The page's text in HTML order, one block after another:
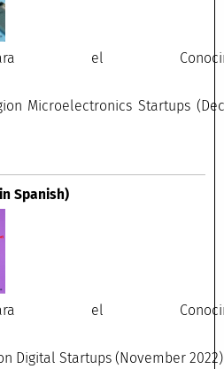
el
Microelectronics Startups
Spanish)
el
Digital Startups (November 2022)